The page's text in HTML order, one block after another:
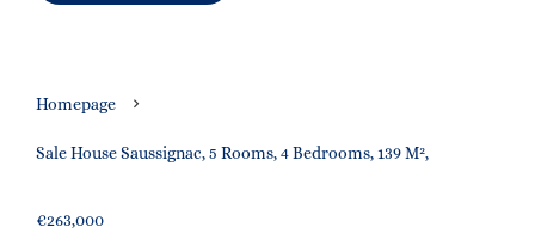
Homepage
Sale House Saussignac, 5 Rooms, 4 Bedrooms, 139 M²,
€263,000